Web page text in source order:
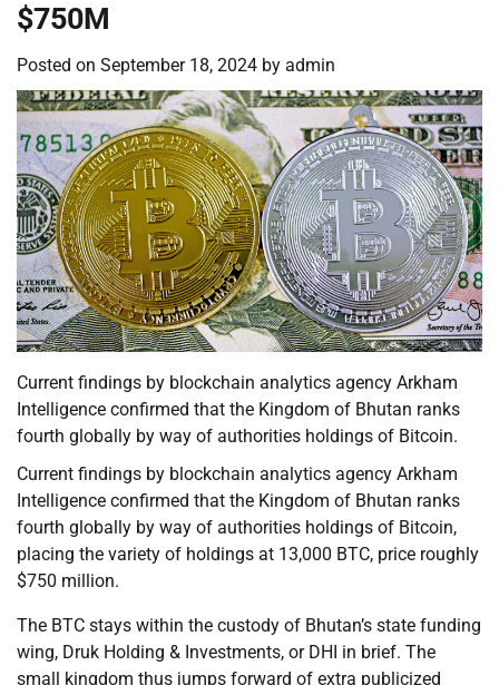
$750M
Posted on September 18, 2024 by admin
Current findings by blockchain analytics agency Arkham
Intelligence confirmed that the Kingdom of Bhutan ranks
fourth globally by way of authorities holdings of Bitcoin.
Current findings by blockchain analytics agency Arkham
Intelligence confirmed that the Kingdom of Bhutan ranks
fourth globally by way of authorities holdings of Bitcoin,
placing the variety of holdings at 13,000 BTC, price roughly
$750 million.
The BTC stays within the custody of Bhutan’s state funding
wing, Druk Holding & Investments, or DHI in brief. The
small kingdom thus jumps forward of extra publicized